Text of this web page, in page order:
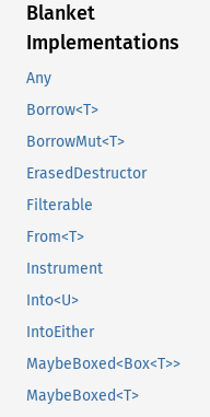
Blanket
Implementations
Any
Borrow<T>
BorrowMut<T>
ErasedDestructor
Filterable
From<T>
Instrument
Into<U>
IntoEither
MaybeBoxed<Box<T>>
MaybeBoxed<T>